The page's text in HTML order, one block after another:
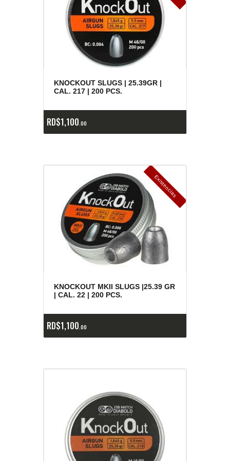
KNOCKOUT SLUGS | 25.39GR |
CAL. 217 | 200 PCS.
RD$1,100 00
E
x
is
t
e
n
c
ia
s
a
g
o
t
a
d
a
s
KNOCKOUT MKII SLUGS |25.39 GR
| CAL. 22 | 200 PCS.
RD$1,100 00